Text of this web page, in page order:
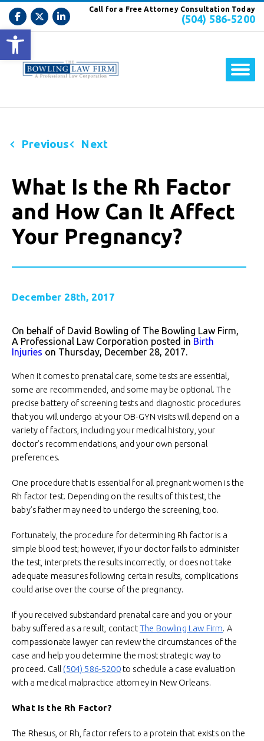
Open toolbar
Call for a Free Attorney Consultation Today
(504) 586-5200
Previous Next
What Is the Rh Factor
and How Can It Affect
Your Pregnancy?
December 28th, 2017
On behalf of David Bowling of The Bowling Law Firm,
A Professional Law Corporation posted in Birth
Injuries on Thursday, December 28, 2017.
When it comes to prenatal care, some tests are essential,
some are recommended, and some may be optional. The
precise battery of screening tests and diagnostic procedures
that you will undergo at your OB-GYN visits will depend on a
variety of factors, including your medical history, your
doctor’s recommendations, and your own personal
preferences.
One procedure that is essential for all pregnant women is the
Rh factor test. Depending on the results of this test, the
baby’s father may need to undergo the screening, too.
Fortunately, the procedure for determining Rh factor is a
simple blood test; however, if your doctor fails to administer
the test, interprets the results incorrectly, or does not take
adequate measures following certain results, complications
could arise over the course of the pregnancy.
If you received substandard prenatal care and you or your
baby suffered as a result, contactThe Bowling Law Firm. A
compassionate lawyer can review the circumstances of the
case and help you determine the most strategic way to
proceed. Call (504) 586-5200to schedule a case evaluation
with a medical malpractice attorney in New Orleans.
What Is the Rh Factor?
The Rhesus, or Rh, factor refers to a protein that exists on the